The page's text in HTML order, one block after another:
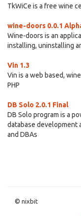
TkWiCe is a free wine
wine-doors 0.0.1
Wine-doors is an
installing, uninstalling
Vin 1.3
Vin is a web based,
PHP
DB Solo 2.0.1 Final
DB Solo program is a
database development
and DBAs
© nixbit